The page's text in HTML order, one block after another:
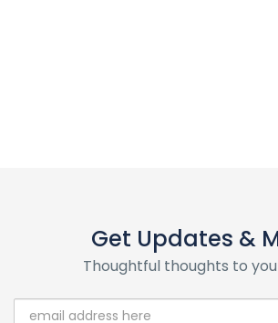
Get Updates &
Thoughtful thoughts to